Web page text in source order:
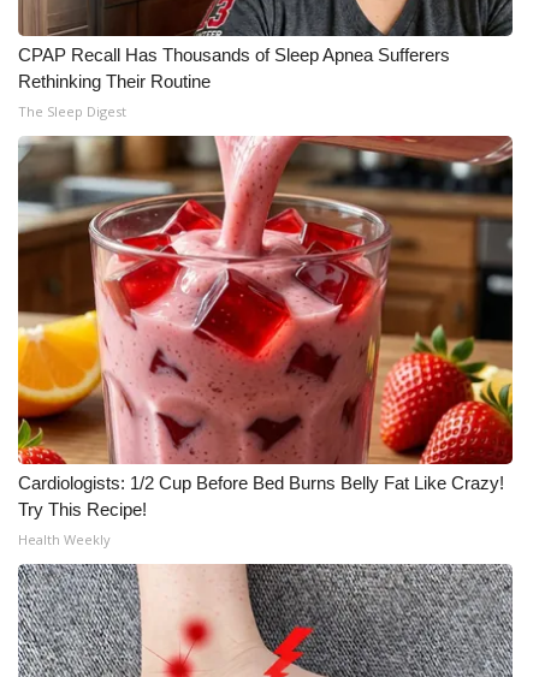
CPAP Recall Has Thousands of Sleep Apnea Sufferers
Rethinking Their Routine
The Sleep Digest
Cardiologists: 1/2 Cup Before Bed Burns Belly Fat Like Crazy!
Try This Recipe!
Health Weekly